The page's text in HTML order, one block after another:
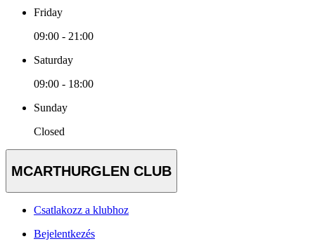
Friday
09:00 - 21:00
Saturday
09:00 - 18:00
Sunday
Closed
MCARTHURGLEN CLUB
Csatlakozz a klubhoz
Bejelentkezés